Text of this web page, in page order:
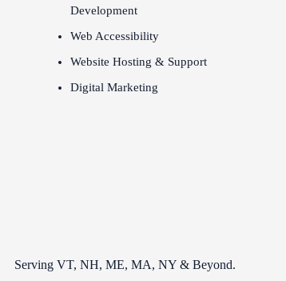
Development
Web Accessibility
Website Hosting & Support
Digital Marketing
Serving VT,NH,ME,MA,NY &Beyond.